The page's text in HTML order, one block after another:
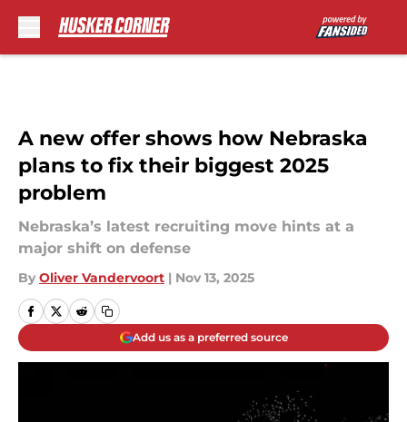
A new offer shows how Nebraska
plans to fix their biggest 2025
problem
Nebraska’s latest recruiting move hints at a
major shift on defense
By Oliver Vandervoort | Nov 13, 2025
Add us as a preferred source